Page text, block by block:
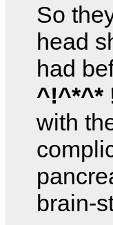
So
head
had
^!^*^*
with
brain-